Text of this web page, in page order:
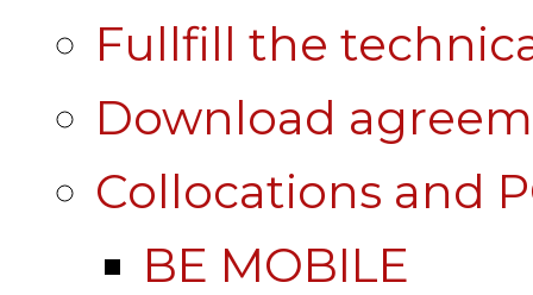
Fullfill the
Download
Collocations and
BE MOBILE